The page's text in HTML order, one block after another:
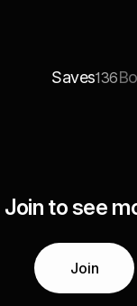
Saves136
Join to see
Join